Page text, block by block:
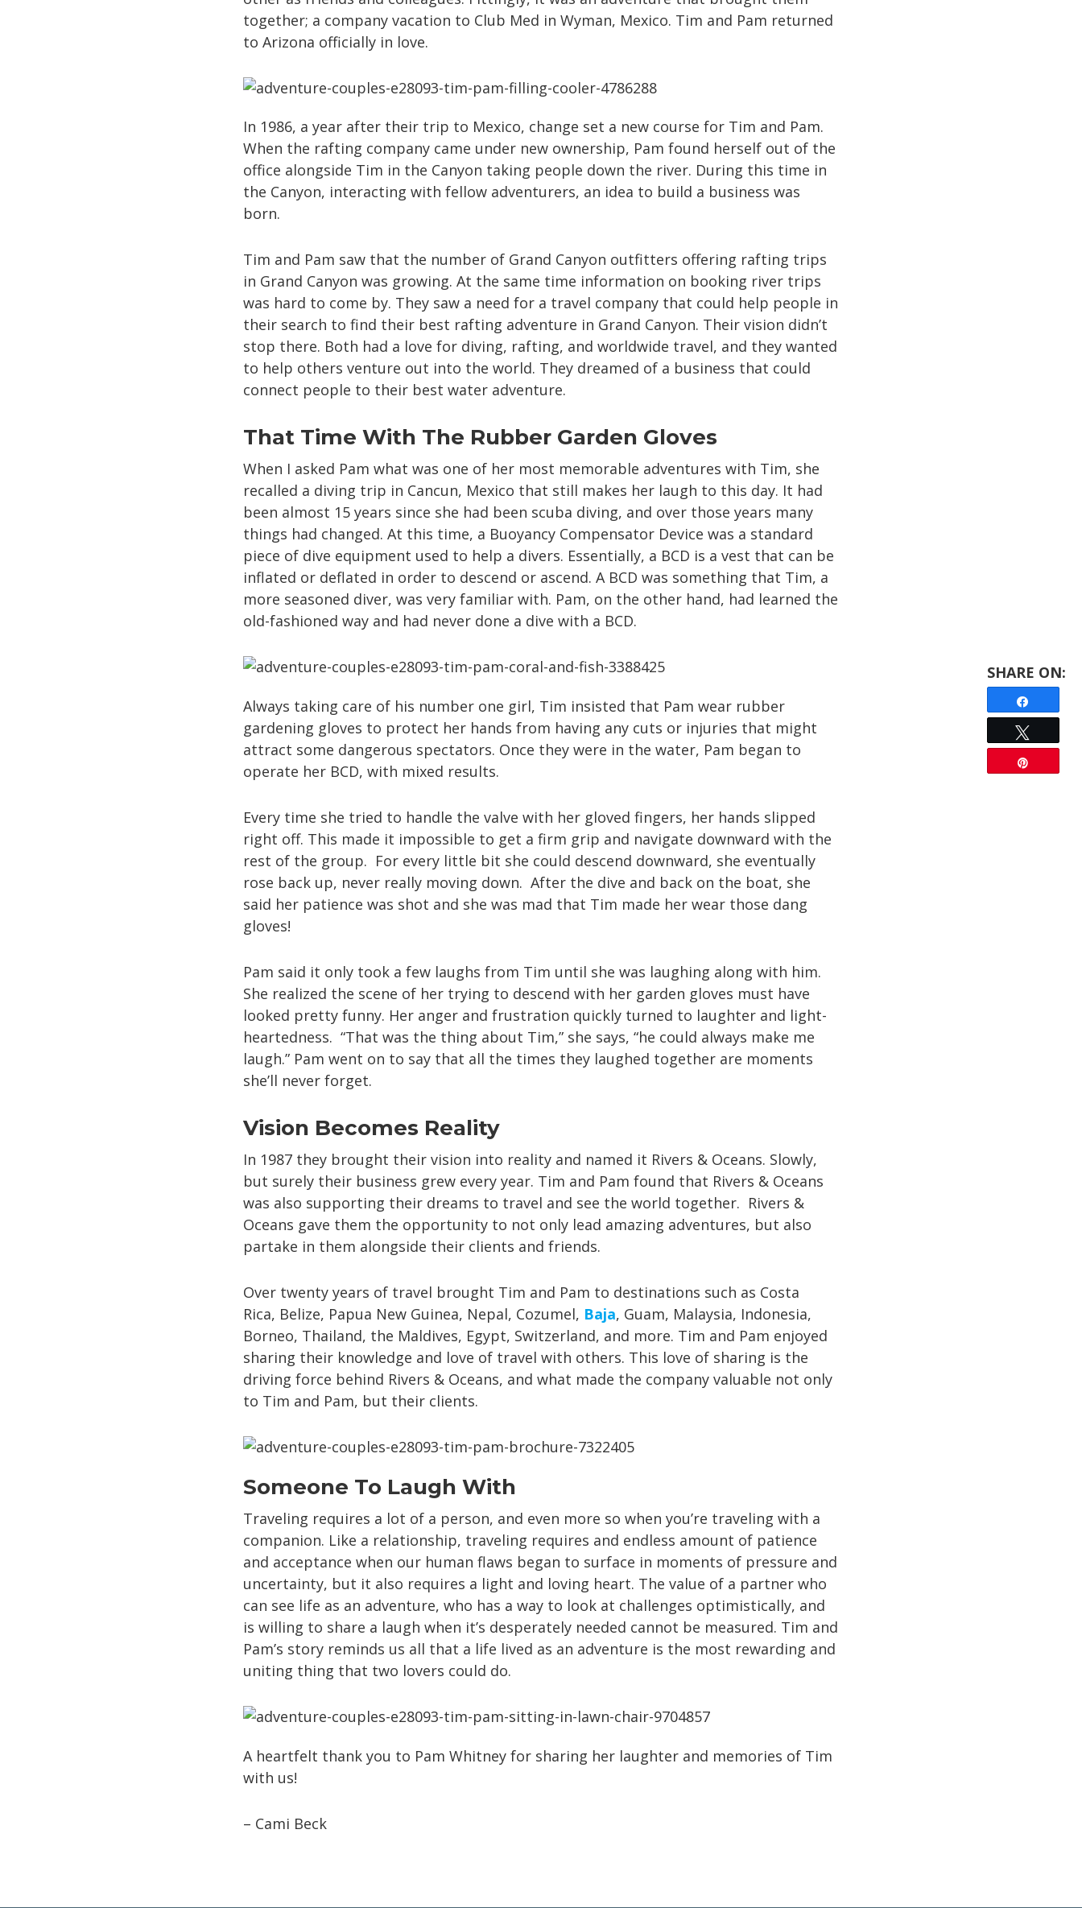
together; a company vacation to Club Med in Wyman, Mexico. Tim and Pam returned
to Arizona officially in love.
In 1986, a year after their trip to Mexico, change set a new course for Tim and Pam.
When the rafting company came under new ownership, Pam found herself out of the
office alongside Tim in the Canyon taking people down the river. During this time in
the Canyon, interacting with fellow adventurers, an idea to build a business was
born.
Tim and Pam saw that the number of Grand Canyon outfitters offering rafting trips
in Grand Canyon was growing. At the same time information on booking river trips
was hard to come by. They saw a need for a travel company that could help people in
their search to find their best rafting adventure in Grand Canyon. Their vision didn’t
stop there. Both had a love for diving, rafting, and worldwide travel, and they wanted
to help others venture out into the world. They dreamed of a business that could
connect people to their best water adventure.
That Time With The Rubber Garden Gloves
When I asked Pam what was one of her most memorable adventures with Tim, she
recalled a diving trip in Cancun, Mexico that still makes her laugh to this day. It had
been almost 15 years since she had been scuba diving, and over those years many
things had changed. At this time, a Buoyancy Compensator Device was a standard
piece of dive equipment used to help a divers. Essentially, a BCD is a vest that can be
inflated or deflated in order to descend or ascend. A BCD was something that Tim, a
more seasoned diver, was very familiar with. Pam, on the other hand, had learned the
old-fashioned way and had never done a dive with a BCD.
Always taking care of his number one girl, Tim insisted that Pam wear rubber
gardening gloves to protect her hands from having any cuts or injuries that might
attract some dangerous spectators. Once they were in the water, Pam began to
operate her BCD, with mixed results.
Every time she tried to handle the valve with her gloved fingers, her hands slipped
right off. This made it impossible to get a firm grip and navigate downward with the
rest of the group. For every little bit she could descend downward, she eventually
rose back up, never really moving down. After the dive and back on the boat, she
said her patience was shot and she was mad that Tim made her wear those dang
gloves!
Pam said it only took a few laughs from Tim until she was laughing along with him.
She realized the scene of her trying to descend with her garden gloves must have
looked pretty funny. Her anger and frustration quickly turned to laughter and light-
heartedness. “That was the thing about Tim,” she says, “he could always make me
laugh.” Pam went on to say that all the times they laughed together are moments
she’ll never forget.
Vision Becomes Reality
In 1987 they brought their vision into reality and named it Rivers & Oceans. Slowly,
but surely their business grew every year. Tim and Pam found that Rivers & Oceans
was also supporting their dreams to travel and see the world together. Rivers &
Oceans gave them the opportunity to not only lead amazing adventures, but also
partake in them alongside their clients and friends.
Over twenty years of travel brought Tim and Pam to destinations such as Costa
Rica, Belize, Papua New Guinea, Nepal, Cozumel, Baja, Guam, Malaysia, Indonesia,
Borneo, Thailand, the Maldives, Egypt, Switzerland, and more. Tim and Pam enjoyed
sharing their knowledge and love of travel with others. This love of sharing is the
driving force behind Rivers & Oceans, and what made the company valuable not only
to Tim and Pam, but their clients.
Someone To Laugh With
Traveling requires a lot of a person, and even more so when you’re traveling with a
companion. Like a relationship, traveling requires and endless amount of patience
and acceptance when our human flaws began to surface in moments of pressure and
uncertainty, but it also requires a light and loving heart. The value of a partner who
can see life as an adventure, who has a way to look at challenges optimistically, and
is willing to share a laugh when it’s desperately needed cannot be measured. Tim and
Pam’s story reminds us all that a life lived as an adventure is the most rewarding and
uniting thing that two lovers could do.
A heartfelt thank you to Pam Whitney for sharing her laughter and memories of Tim
with us!
– Cami Beck